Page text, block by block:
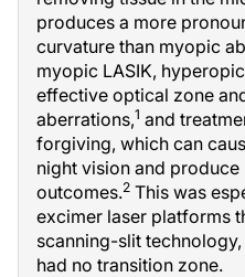
produces a more
curvature than myopic
myopic LASIK,
effective optical zone
aberrations,1 and
forgiving, which can
night vision and
outcomes.2 This was
excimer laser platforms
scanning-slit
had no transition zone.